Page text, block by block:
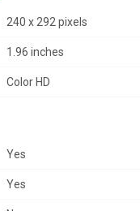
240 x 292 pixels
1.96 inches
Color HD
Yes
Yes